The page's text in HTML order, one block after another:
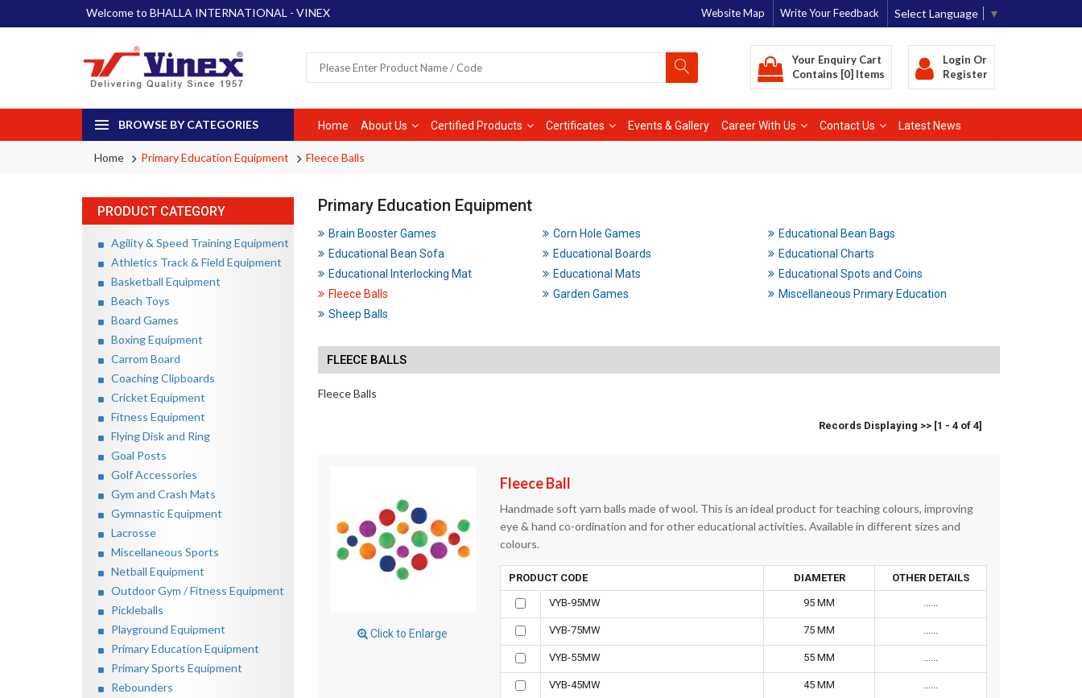
Welcome to BHALLA INTERNATIONAL - VINEX Website Map Write Your Feedback Select Language ▼
Your Enquiry Cart
Contains [0] Items
Login Or
Register
BROWSE BY CATEGORIES Home About Us Certified Products Certificates Events & Gallery Career With Us Contact Us Latest News
Home Primary Education Equipment Fleece Balls
PRODUCT CATEGORY
Agility & Speed Training Equipment
Athletics Track & Field Equipment
Basketball Equipment
Beach Toys
Board Games
Boxing Equipment
Carrom Board
Coaching Clipboards
Cricket Equipment
Fitness Equipment
Flying Disk and Ring
Goal Posts
Golf Accessories
Gym and Crash Mats
Gymnastic Equipment
Lacrosse
Miscellaneous Sports
Netball Equipment
Outdoor Gym / Fitness Equipment
Pickleballs
Playground Equipment
Primary Education Equipment
Primary Sports Equipment
Rebounders
Primary Education Equipment
Brain Booster Games Corn Hole Games
Educational Bean Bags
Educational Bean Sofa
Educational Boards
Educational Charts
Educational Interlocking Mat
Educational Mats
Educational Spots and Coins
Fleece Balls
Garden Games
Miscellaneous Primary Education
Sheep Balls
FLEECE BALLS
Fleece Balls
Records Displaying >> [1 - 4 of 4]
Click to Enlarge
Fleece Ball
Handmade soft yarn balls made of wool. This is an ideal product for teaching colours, improving
eye & hand co-ordination and for other educational activities. Available in different sizes and
colours.
PRODUCT CODE DIAMETER OTHER DETAILS
VYB-95MW 95 MM
VYB-75MW 75 MM
VYB-55MW 55 MM
VYB-45MW 45 MM